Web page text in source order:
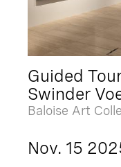
Guided
Swinder
Baloise Art
Nov. 15